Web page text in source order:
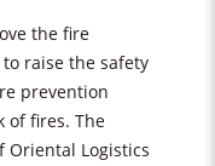
the fire
raise the safety
prevention
of fires. The
Oriental Logistics